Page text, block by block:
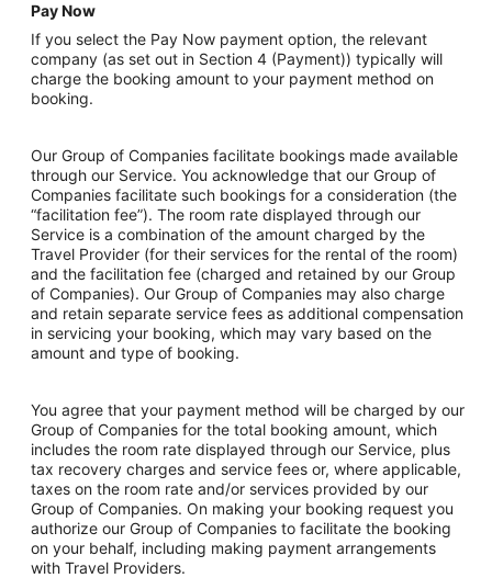
Pay Now
If you select the Pay Now payment option, the relevant
company (as set out in Section 4 (Payment)) typically will
charge the booking amount to your payment method on
booking.
Our Group of Companies facilitate bookings made available
through our Service. You acknowledge that our Group of
Companies facilitate such bookings for a consideration (the
“facilitation fee”). The room rate displayed through our
Service is a combination of the amount charged by the
Travel Provider (for their services for the rental of the room)
and the facilitation fee (charged and retained by our Group
of Companies). Our Group of Companies may also charge
and retain separate service fees as additional compensation
in servicing your booking, which may vary based on the
amount and type of booking.
You agree that your payment method will be charged by our
Group of Companies for the total booking amount, which
includes the room rate displayed through our Service, plus
tax recovery charges and service fees or, where applicable,
taxes on the room rate and/or services provided by our
Group of Companies. On making your booking request you
authorize our Group of Companies to facilitate the booking
on your behalf, including making payment arrangements
with Travel Providers.